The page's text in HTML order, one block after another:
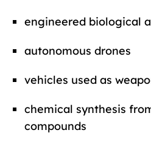
engineered biological
autonomous drones
vehicles used as
chemical synthesis
compounds